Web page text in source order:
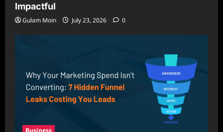
Impactful
Gulam Moin July 23, 2026 0
Business